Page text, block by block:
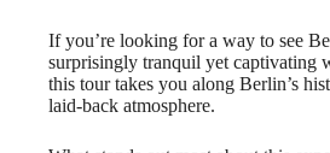
If you’re looking for a way to see
surprisingly tranquil yet captivating
this tour takes you along Berlin’s
laid-back atmosphere.